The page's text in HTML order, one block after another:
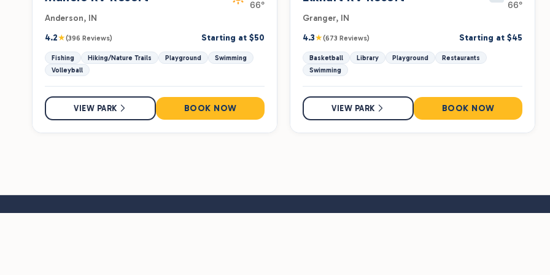
66°
Anderson, IN
4.2★(396 Reviews) Starting at $50
Fishing Hiking/Nature Trails Playground
Swimming
Volleyball
VIEW PARK BOOK NOW
66°
Granger, IN
4.3★(673 Reviews) Starting at $45
Basketball Library Playground
Restaurants
Swimming
VIEW PARK BOOK NOW